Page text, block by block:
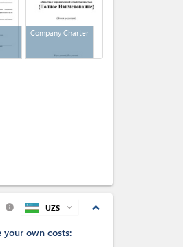
Company Charter
expand_less
info UZS expand_more
your own costs: